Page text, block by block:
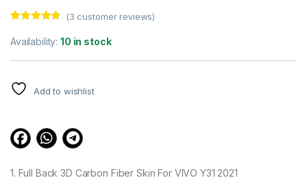
out of 5
based on
customer
(3 customer reviews)
Availability:10 in stock
Add to wishlist
1. Full Back 3D Carbon Fiber Skin For VIVO Y31 2021